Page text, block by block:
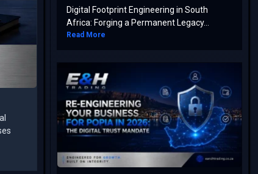
Digital Footprint Engineering in South
Africa: Forging a Permanent Legacy...
Read More